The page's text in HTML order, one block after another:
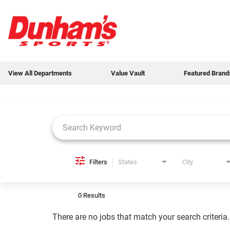
View All Departments Value Vault Featured
New Products
Filters States City
0 Results
There are no jobs that match your search